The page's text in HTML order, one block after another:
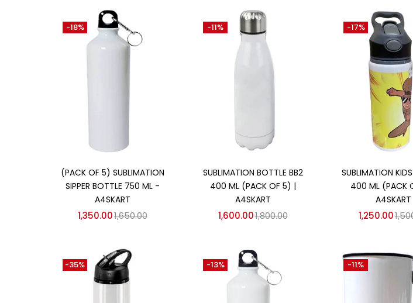
₹850 — ₹1,700
(PACK OF 5) SUBLIMATION
SIPPER BOTTLE 750 ML -
A4SKART
1,350.001,650.00
-18%
SUBLIMATION BOTTLE BB2
400 ML (PACK OF 5) |
A4SKART
1,600.001,800.00
-11%
SUBLIMATION
400 ML (PACK
A4SKART
1,250.00
-17%
-35% -13% -11%